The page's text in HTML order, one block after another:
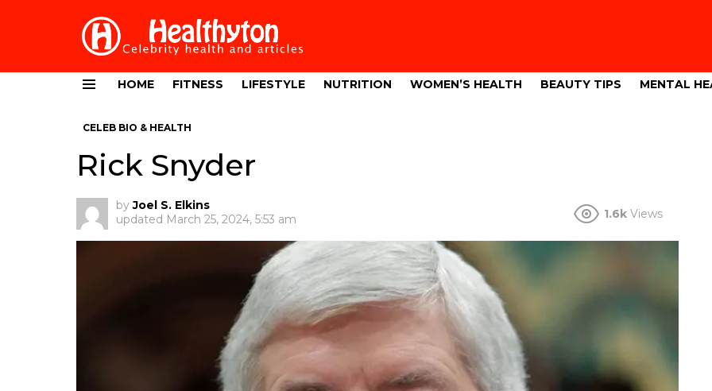
HOME FITNESS LIFESTYLE NUTRITION WOMEN’S HEALTH BEAUTY TIPS MENTAL
CELEB BIO & HEALTH
Rick Snyder
by Joel S. Elkins
updated March 25, 2024, 5:53 am 1.6k Views